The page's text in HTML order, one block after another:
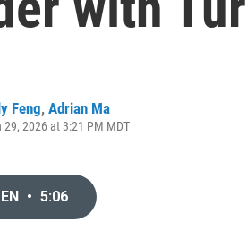
Feng, Adrian Ma
29, 2026 at 3:21 PM MDT
• 5:06